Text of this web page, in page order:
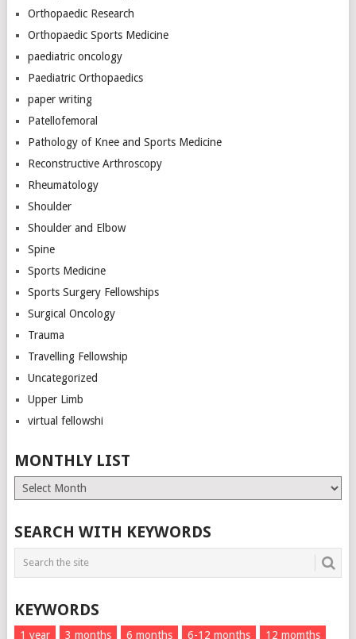
Orthopaedic Research
Orthopaedic Sports Medicine
paediatric oncology
Paediatric Orthopaedics
paper writing
Patellofemoral
Pathology of Knee and Sports Medicine
Reconstructive Arthroscopy
Rheumatology
Shoulder
Shoulder and Elbow
Spine
Sports Medicine
Sports Surgery Fellowships
Surgical Oncology
Trauma
Travelling Fellowship
Uncategorized
Upper Limb
virtual fellowshi
MONTHLY LIST
Monthly
List
SEARCH WITH KEYWORDS
KEYWORDS
1 year 3 months 6 months 6-12 months 12 momths